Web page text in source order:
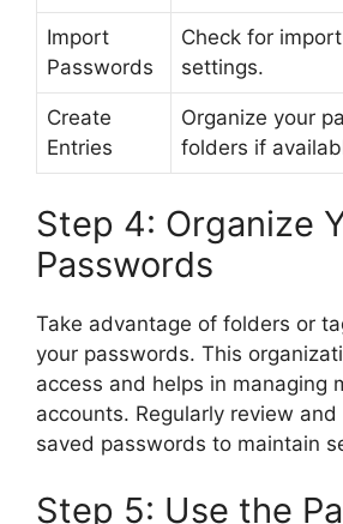
Import
Passwords
Check for
settings.
Create
Entries
Organize your
folders if
Step 4: Organize
Passwords
Take advantage of folders or
your passwords. This
access and helps in managing
accounts. Regularly review
saved passwords to maintain
Step 5: Use the